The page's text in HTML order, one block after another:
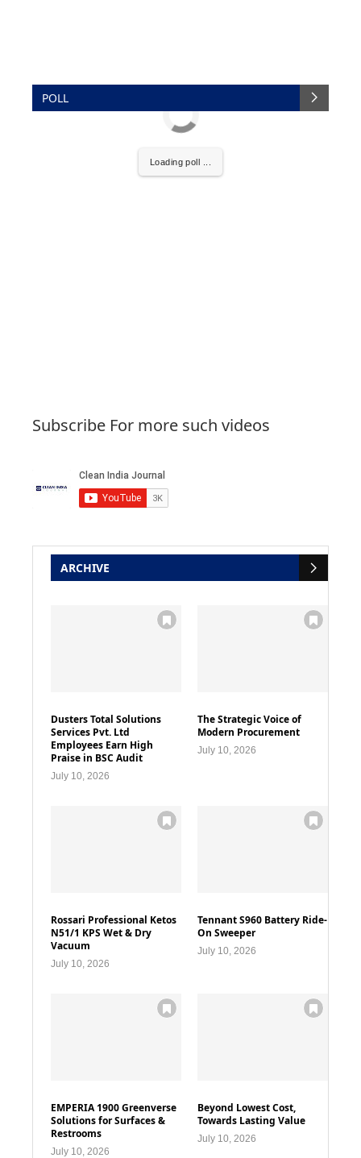
POLL
Loading poll ...
Subscribe For more such videos
ARCHIVE
Dusters Total Solutions
Services Pvt. Ltd
Employees Earn High
Praise in BSC Audit
July 10, 2026
The Strategic Voice of
Modern Procurement
July 10, 2026
Rossari Professional Ketos
N51/1 KPS Wet & Dry
Vacuum
July 10, 2026
Tennant S960 Battery Ride-
On Sweeper
July 10, 2026
EMPERIA 1900 Greenverse
Solutions for Surfaces &
Restrooms
July 10, 2026
Beyond Lowest Cost,
Towards Lasting Value
July 10, 2026